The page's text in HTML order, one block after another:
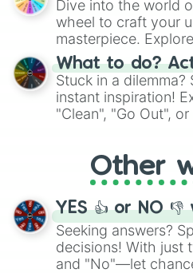
choices such as
Dive into the world
wheel to craft your
masterpiece.
"Blue Coloring",
From shimmering
"Pink Coloring",
ingredient.
What to do?
Stuck in a
instant inspiration!
"Clean", "Go Out", or
adventure from the
activities.
Other
YES 👍 or NO 👎
Seeking answers?
decisions! With just
and "No"—let